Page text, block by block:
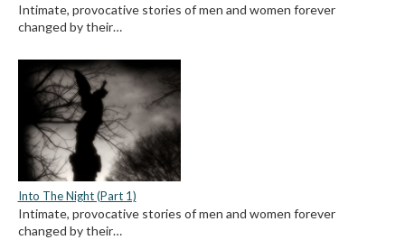
Intimate, provocative stories of men and women forever
changed by their…
Into The Night (Part 1)
Intimate, provocative stories of men and women forever
changed by their…